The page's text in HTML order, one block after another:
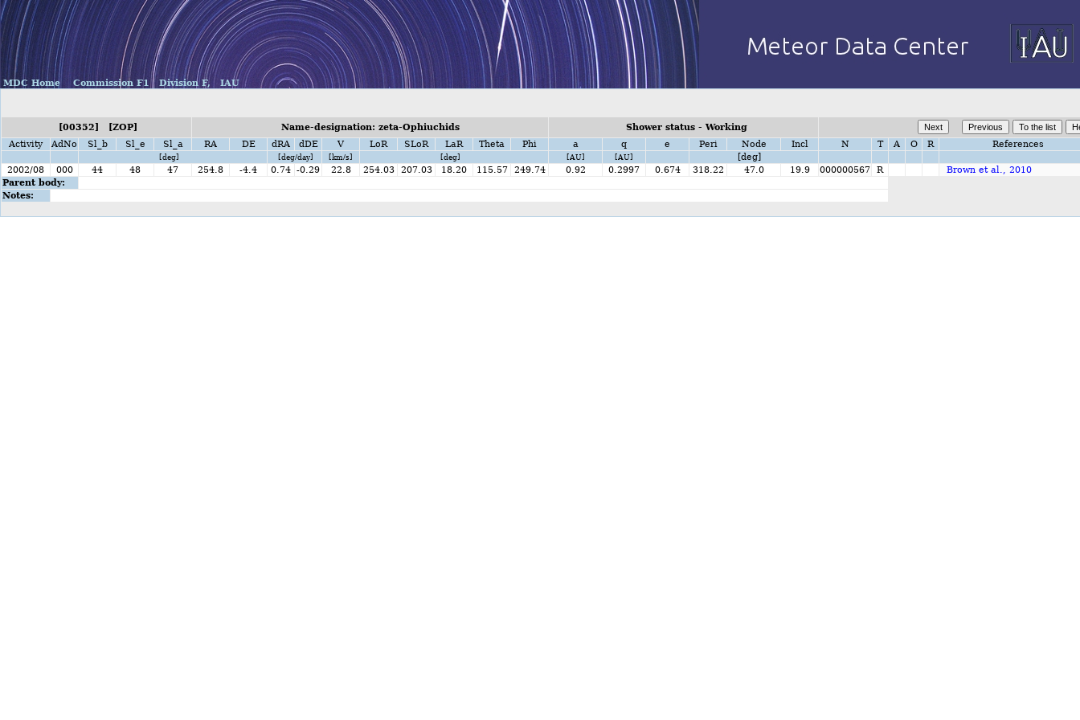
MDC Home Commission F1 Division F, IAU
[00352] [ZOP] Name-designation: zeta-Ophiuchids
Shower status - Working
Activity
AdNo Sl_b Sl_e Sl_a RA DE dRA dDE V LoR SLoR LaR Theta Phi a q e Peri Node Incl N T A O R References
[deg] [deg/day] [km/s] [deg] [AU] [AU]
[deg]
2002/08
000 44 48 47 254.8 -4.4 0.74 -0.29 22.8 254.03 207.03 18.20 115.57 249.74 0.92 0.2997 0.674 318.22 47.0 19.9 000000567 R
Brown et al., 2010
Parent body:
Notes: